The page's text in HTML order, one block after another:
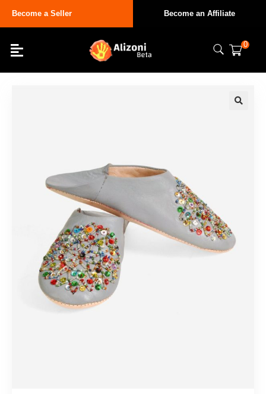
Become a Seller Become an Affiliate
0